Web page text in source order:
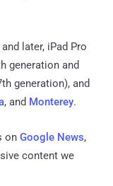
later, iPad Pro
generation and
generation), and
, and Monterey.
on Google News,
content we